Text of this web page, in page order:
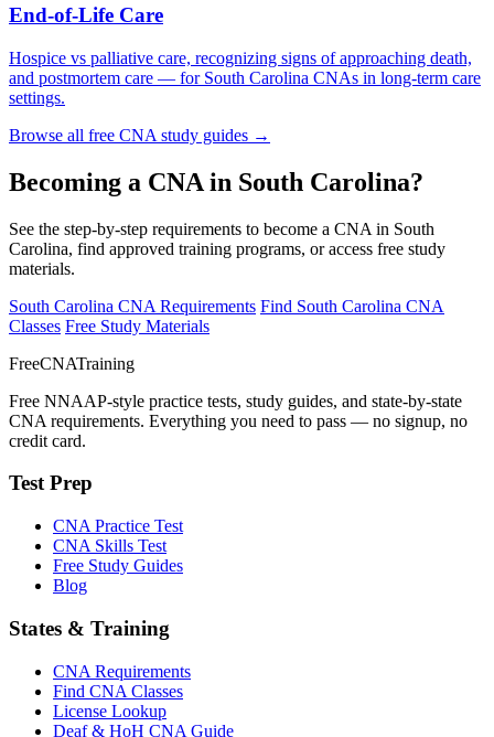
End-of-Life Care
Hospice vs palliative care, recognizing signs of approaching death,
and postmortem care — for South Carolina CNAs in long-term care
settings.
Browse all free CNA study guides →
Becoming a CNA in South Carolina?
See the step-by-step requirements to become a CNA in South
Carolina, find approved training programs, or access free study
materials.
South Carolina CNA Requirements Find South Carolina CNA
Classes Free Study Materials
FreeCNATraining
Free NNAAP-style practice tests, study guides, and state-by-state
CNA requirements. Everything you need to pass — no signup, no
credit card.
Test Prep
CNA Practice Test
CNA Skills Test
Free Study Guides
Blog
States & Training
CNA Requirements
Find CNA Classes
License Lookup
Deaf & HoH CNA Guide